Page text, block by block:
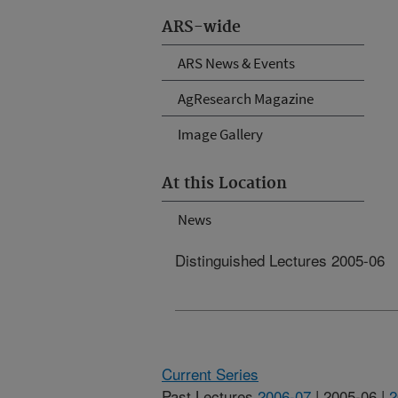
ARS-wide
ARS News & Events
AgResearch Magazine
Image Gallery
At this Location
News
Distinguished Lectures 2005-06
Current Series